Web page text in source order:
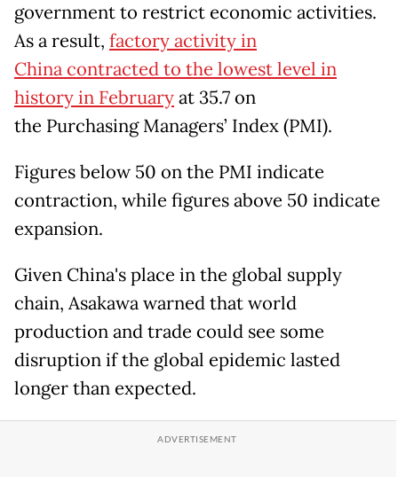
government to restrict economic activities.
As a result, factory activity in
China contracted to the lowest level in
history in Februaryat 35.7 on
the Purchasing Managers’ Index (PMI).
Figures below 50 on the PMI indicate
contraction, while figures above 50 indicate
expansion.
Given China's place in the global supply
chain, Asakawa warned that world
production and trade could see some
disruption if the global epidemic lasted
longer than expected.